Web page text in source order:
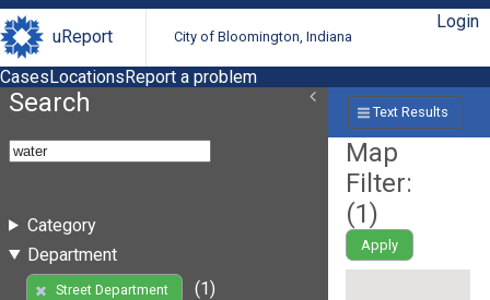
uReport City of Bloomington, Indiana
Login
CasesLocationsReport a problem
Search
Category
Department
Street Department
(1)
Text Results
Map
Filter:
(1)
Apply